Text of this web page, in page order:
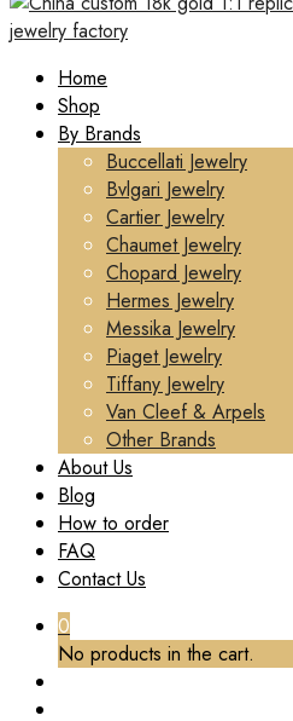
Home
Shop
By Brands
Buccellati Jewelry
Bvlgari Jewelry
Cartier Jewelry
Chaumet Jewelry
Chopard Jewelry
Hermes Jewelry
Messika Jewelry
Piaget Jewelry
Tiffany Jewelry
Van Cleef & Arpels
Other Brands
About Us
Blog
How to order
FAQ
Contact Us
0
No products in the cart.